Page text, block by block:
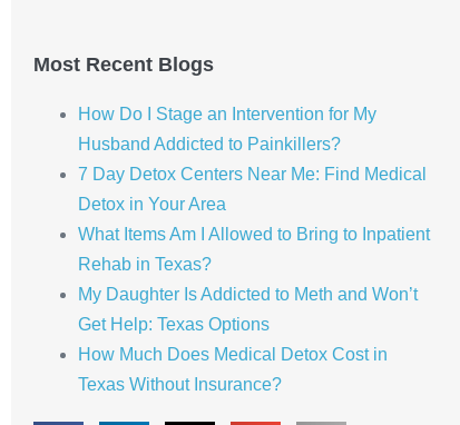
Most Recent Blogs
How Do I Stage an Intervention for My
Husband Addicted to Painkillers?
7 Day Detox Centers Near Me: Find Medical
Detox in Your Area
What Items Am I Allowed to Bring to Inpatient
Rehab in Texas?
My Daughter Is Addicted to Meth and Won’t
Get Help: Texas Options
How Much Does Medical Detox Cost in
Texas Without Insurance?